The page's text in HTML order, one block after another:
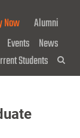
NOW!
Now
Alumni
Events News
Students